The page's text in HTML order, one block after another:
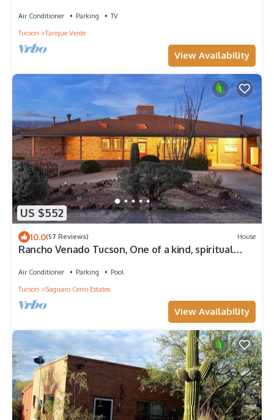
Air Conditioner Parking
TV
Tucson
Tanque Verde
View Availability
US $552
10.0(57 Reviews) House
Rancho Venado Tucson, One of a kind, spiritual
Air Conditioner Parking
Pool
Tucson
Saguaro Cerro Estates
View Availability